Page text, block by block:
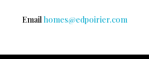
Emailhomes@edpoirier.com